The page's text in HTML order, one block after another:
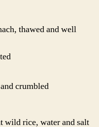
thawed and well
crumbled
wild rice, water and salt